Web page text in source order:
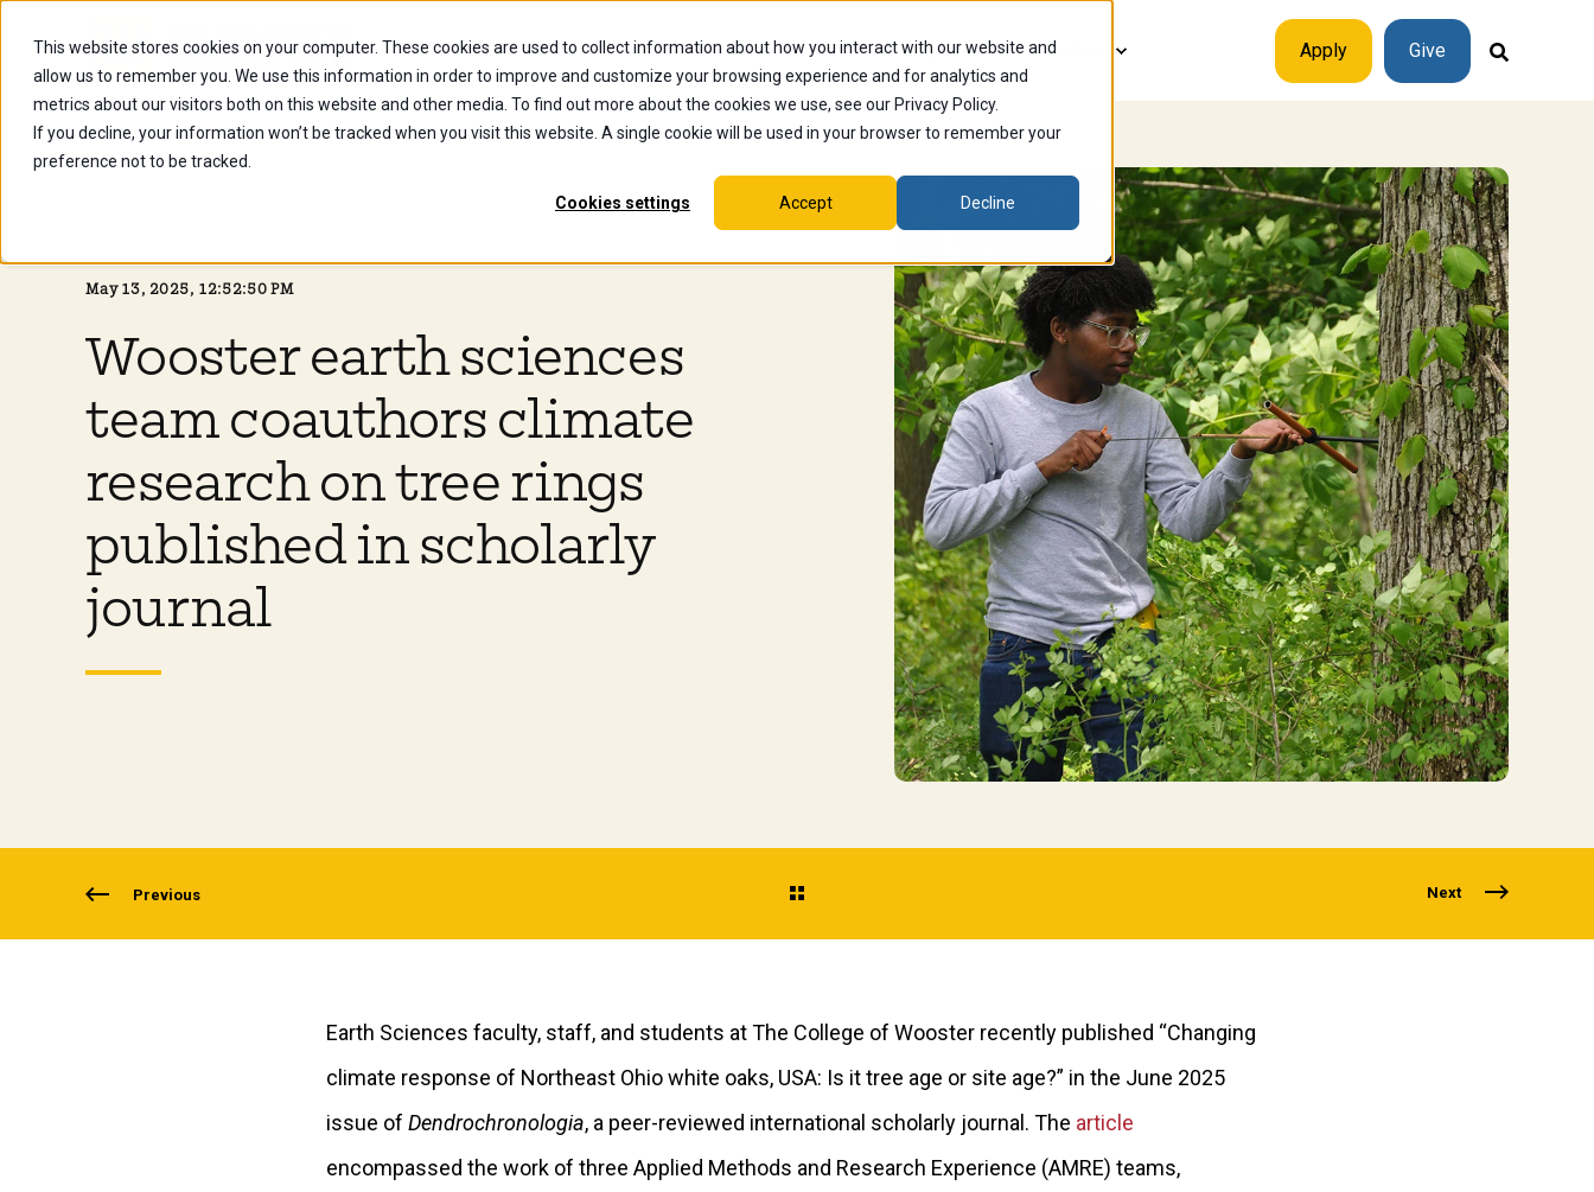
This website stores cookies on your computer. These cookies are used to collect information about how you interact with our website and
allow us to remember you. We use this information in order to improve and customize your browsing experience and for analytics and
metrics about our visitors both on this website and other media. To find out more about the cookies we use, see our Privacy Policy.
If you decline, your information won’t be tracked when you visit this website. A single cookie will be used in your browser to remember your
preference not to be tracked.
Cookies settings Accept Decline
Future Students Current Students Alumni Faculty & Staff Explore Apply Give
May 13, 2025, 12:52:50 PM
Wooster earth sciences
team coauthors climate
research on tree rings
published in scholarly
journal
Previous Next
Earth Sciences faculty, staff, and students at The College of Wooster recently published “Changing
climate response of Northeast Ohio white oaks, USA: Is it tree age or site age?” in the June 2025
issue of Dendrochronologia, a peer-reviewed international scholarly journal. The article
encompassed the work of three Applied Methods and Research Experience (AMRE) teams,